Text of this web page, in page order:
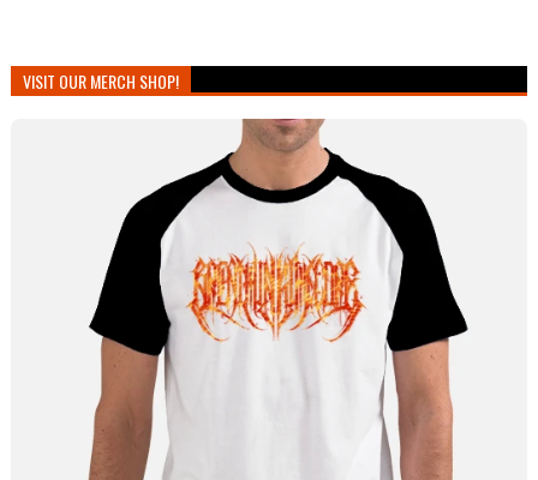
VISIT OUR MERCH SHOP!